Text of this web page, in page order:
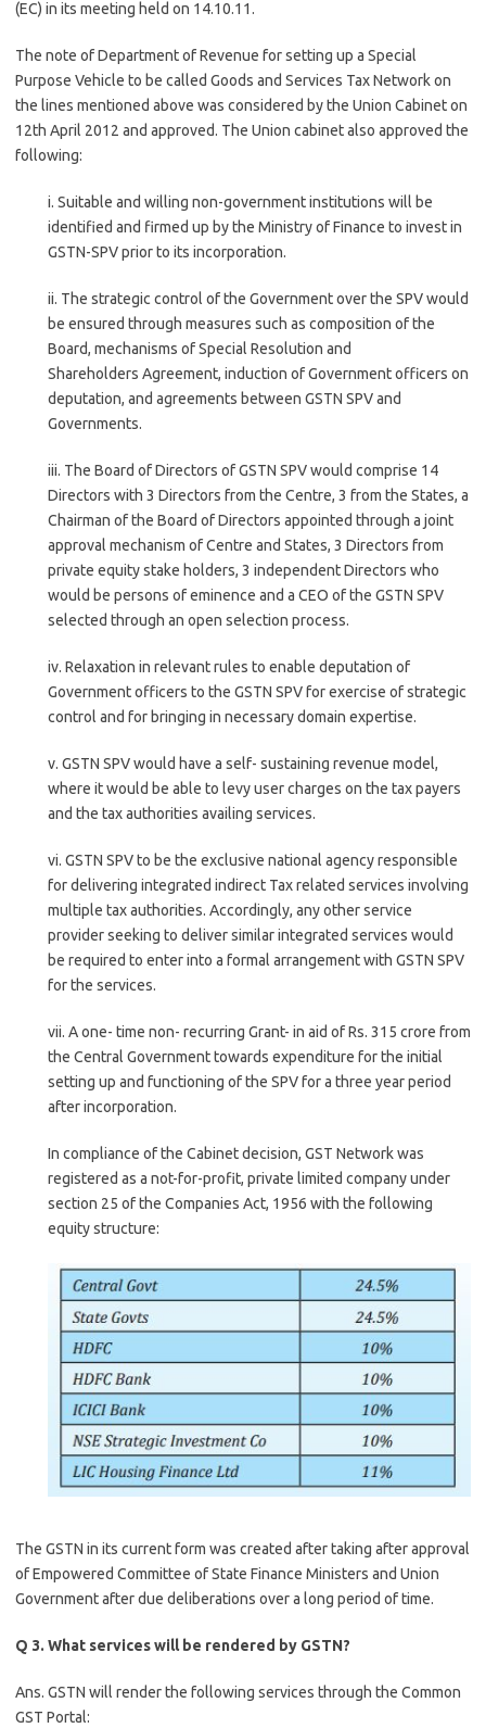
(EC) in its meeting held on 14.10.11.
The note of Department of Revenue for setting up a Special
Purpose Vehicle to be called Goods and Services Tax Network on
the lines mentioned above was considered by the Union Cabinet on
12th April 2012 and approved. The Union cabinet also approved the
following:
i. Suitable and willing non-government institutions will be
identified and firmed up by the Ministry of Finance to invest in
GSTN-SPV prior to its incorporation.
ii. The strategic control of the Government over the SPV would
be ensured through measures such as composition of the
Board, mechanisms of Special Resolution and
Shareholders Agreement, induction of Government officers on
deputation, and agreements between GSTN SPV and
Governments.
iii. The Board of Directors of GSTN SPV would comprise 14
Directors with 3 Directors from the Centre, 3 from the States, a
Chairman of the Board of Directors appointed through a joint
approval mechanism of Centre and States, 3 Directors from
private equity stake holders, 3 independent Directors who
would be persons of eminence and a CEO of the GSTN SPV
selected through an open selection process.
iv. Relaxation in relevant rules to enable deputation of
Government officers to the GSTN SPV for exercise of strategic
control and for bringing in necessary domain expertise.
v. GSTN SPV would have a self- sustaining revenue model,
where it would be able to levy user charges on the tax payers
and the tax authorities availing services.
vi. GSTN SPV to be the exclusive national agency responsible
for delivering integrated indirect Tax related services involving
multiple tax authorities. Accordingly, any other service
provider seeking to deliver similar integrated services would
be required to enter into a formal arrangement with GSTN SPV
for the services.
vii. A one- time non- recurring Grant- in aid of Rs. 315 crore from
the Central Government towards expenditure for the initial
setting up and functioning of the SPV for a three year period
after incorporation.
In compliance of the Cabinet decision, GST Network was
registered as a not-for-profit, private limited company under
section 25 of the Companies Act, 1956 with the following
equity structure:
The GSTN in its current form was created after taking after approval
of Empowered Committee of State Finance Ministers and Union
Government after due deliberations over a long period of time.
Q 3. What services will be rendered by GSTN?
Ans. GSTN will render the following services through the Common
GST Portal: